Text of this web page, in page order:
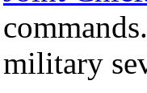
military